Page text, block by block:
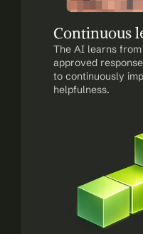
Continuous
The AI learns
approved
to continuously
helpfulness.